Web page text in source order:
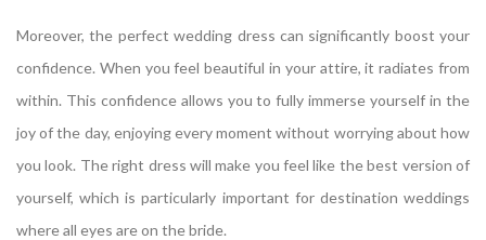
Moreover, the perfect wedding dress can significantly boost your
confidence. When you feel beautiful in your attire, it radiates from
within. This confidence allows you to fully immerse yourself in the
joy of the day, enjoying every moment without worrying about how
you look. The right dress will make you feel like the best version of
yourself, which is particularly important for destination weddings
where all eyes are on the bride.